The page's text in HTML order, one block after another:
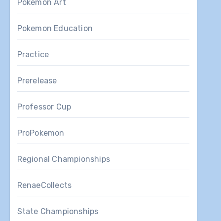
Pokemon Art
Pokemon Education
Practice
Prerelease
Professor Cup
ProPokemon
Regional Championships
RenaeCollects
State Championships